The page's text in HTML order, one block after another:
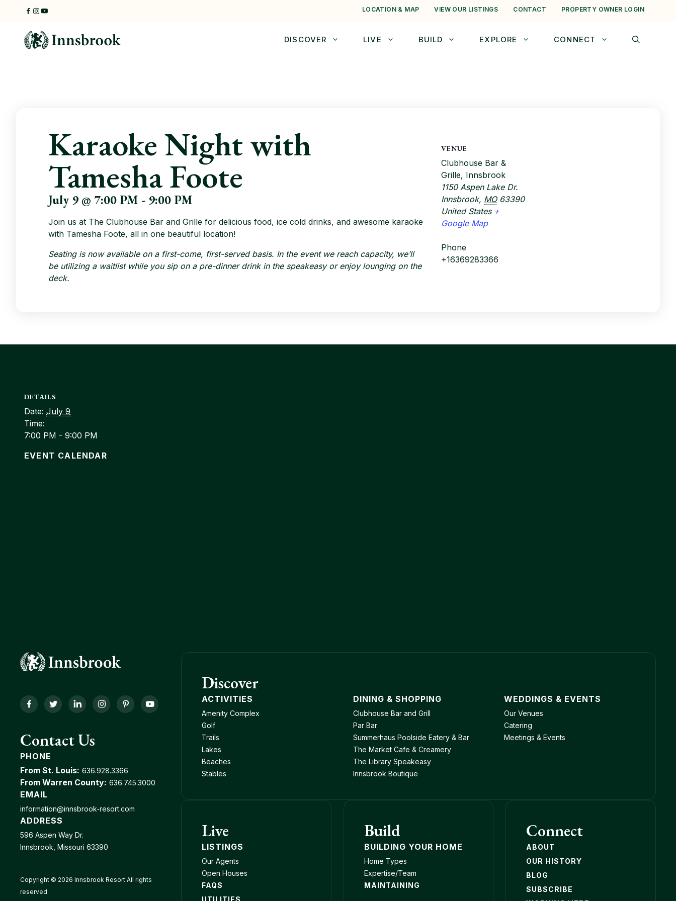
LOCATION & MAP VIEW OUR LISTINGS CONTACT PROPERTY OWNER LOGIN
DISCOVER LIVE BUILD EXPLORE CONNECT
Karaoke Night with
Tamesha Foote
July 9 @ 7:00 PM - 9:00 PM
Join us at The Clubhouse Bar and Grille for delicious food, ice cold drinks, and awesome karaoke
with Tamesha Foote, all in one beautiful location!
Seating is now available on a first-come, first-served basis. In the event we reach capacity, we’ll
be utilizing a waitlist while you sip on a pre-dinner drink in the speakeasy or enjoy lounging on the
deck.
VENUE
Clubhouse Bar &
Grille, Innsbrook
1150 Aspen Lake Dr.
Innsbrook, MO 63390
United States +
Google Map
Phone
+16369283366
DETAILS
Date: July 9
Time:
7:00 PM - 9:00 PM
EVENT CALENDAR
FacebookTwitter LinkedInInstagramPinterestYouTube
Contact Us
PHONE
From St. Louis: 636.928.3366
From Warren County: 636.745.3000
EMAIL
information@innsbrook-resort.com
ADDRESS
596 Aspen Way Dr.
Innsbrook, Missouri 63390
Copyright © 2026 Innsbrook Resort All rights
reserved.
Discover
ACTIVITIES
Amenity Complex
Golf
Trails
Lakes
Beaches
Stables
DINING & SHOPPING
Clubhouse Bar and Grill
Par Bar
Summerhaus Poolside Eatery & Bar
The Market Cafe & Creamery
The Library Speakeasy
Innsbrook Boutique
WEDDINGS & EVENTS
Our Venues
Catering
Meetings & Events
Live
LISTINGS
Our Agents
Open Houses
FAQS
UTILITIES
Build
BUILDING YOUR HOME
Home Types
Expertise/Team
MAINTAINING
Connect
ABOUT
OUR HISTORY
BLOG
SUBSCRIBE